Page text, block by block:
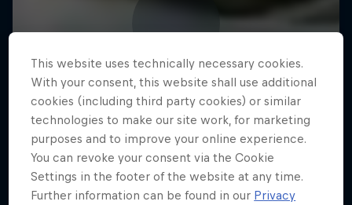
This website uses technically necessary cookies.
With your consent, this website shall use additional
cookies (including third party cookies) or similar
technologies to make our site work, for marketing
purposes and to improve your online experience.
You can revoke your consent via the Cookie
Settings in the footer of the website at any time.
Further information can be found in our Privacy